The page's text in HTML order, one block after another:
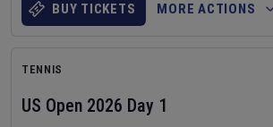
BUY TICKETS MORE ACTIONS
TENNIS
US Open 2026 Day 1